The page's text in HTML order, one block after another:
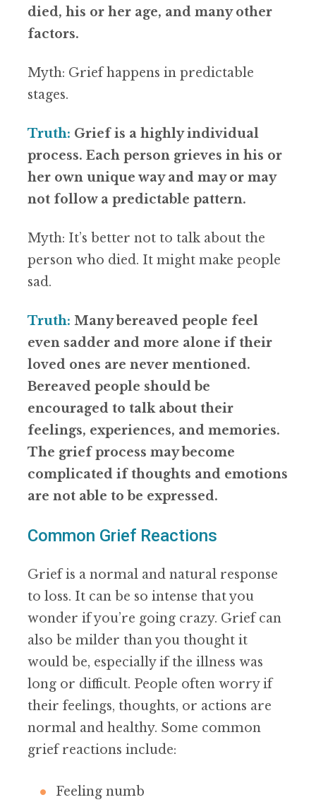
died, his or her age, and many other
factors.
Myth: Grief happens in predictable
stages.
Truth: Grief is a highly individual
process. Each person grieves in his or
her own unique way and may or may
not follow a predictable pattern.
Myth: It’s better not to talk about the
person who died. It might make people
sad.
Truth: Many bereaved people feel
even sadder and more alone if their
loved ones are never mentioned.
Bereaved people should be
encouraged to talk about their
feelings, experiences, and memories.
The grief process may become
complicated if thoughts and emotions
are not able to be expressed.
Common Grief Reactions
Grief is a normal and natural response
to loss. It can be so intense that you
wonder if you’re going crazy. Grief can
also be milder than you thought it
would be, especially if the illness was
long or difficult. People often worry if
their feelings, thoughts, or actions are
normal and healthy. Some common
grief reactions include:
Feeling numb